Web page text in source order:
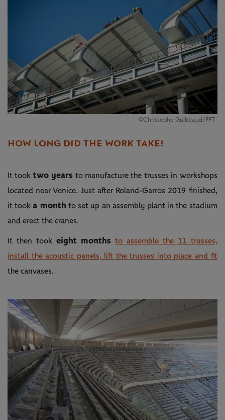
©Christophe Guibbaud/FFT
HOW LONG DID THE WORK TAKE?
It took two years to manufacture the trusses in workshops
located near Venice. Just after Roland-Garros 2019 finished,
it tooka month to set up an assembly plant in the stadium
and erect the cranes.
It then took eight months to assemble the 11 trusses,
install the acoustic panels, lift the trusses into place and fit
the canvases.